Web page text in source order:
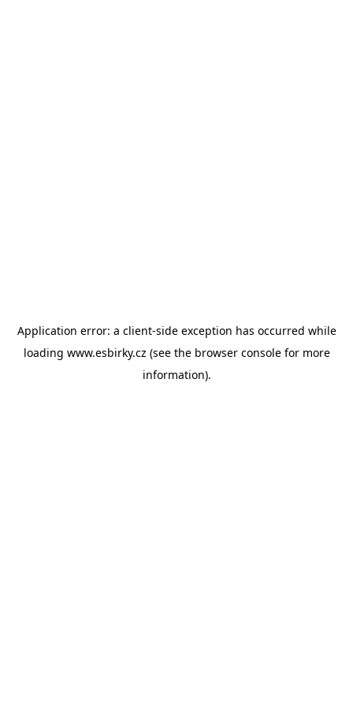
Application error: a client-side exception has occurred while
loading www.esbirky.cz (see the browser consolefor more
information).